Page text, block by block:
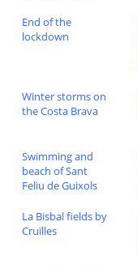
End of the
lockdown
Winter storms on
the Costa Brava
Swimming and
beach of Sant
Feliu de Guixols
La Bisbal fields by
Cruïlles